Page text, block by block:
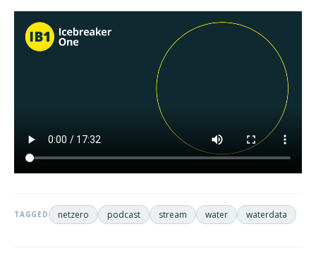
TAGGED netzero podcast stream water waterdata